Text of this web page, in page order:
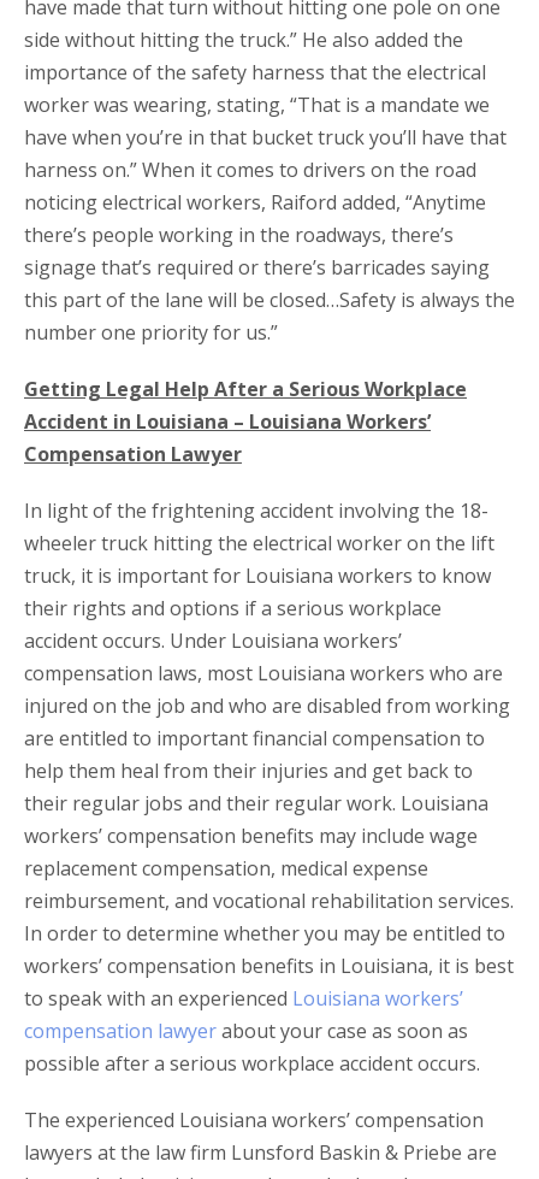
have made that turn without hitting one pole on one
side without hitting the truck.” He also added the
importance of the safety harness that the electrical
worker was wearing, stating, “That is a mandate we
have when you’re in that bucket truck you’ll have that
harness on.” When it comes to drivers on the road
noticing electrical workers, Raiford added, “Anytime
there’s people working in the roadways, there’s
signage that’s required or there’s barricades saying
this part of the lane will be closed…Safety is always the
number one priority for us.”
Getting Legal Help After a Serious Workplace
Accident in Louisiana – Louisiana Workers’
Compensation Lawyer
In light of the frightening accident involving the 18-
wheeler truck hitting the electrical worker on the lift
truck, it is important for Louisiana workers to know
their rights and options if a serious workplace
accident occurs. Under Louisiana workers’
compensation laws, most Louisiana workers who are
injured on the job and who are disabled from working
are entitled to important financial compensation to
help them heal from their injuries and get back to
their regular jobs and their regular work. Louisiana
workers’ compensation benefits may include wage
replacement compensation, medical expense
reimbursement, and vocational rehabilitation services.
In order to determine whether you may be entitled to
workers’ compensation benefits in Louisiana, it is best
to speak with an experienced Louisiana workers’
compensation lawyerabout your case as soon as
possible after a serious workplace accident occurs.
The experienced Louisiana workers’ compensation
lawyers at the law firm Lunsford Baskin & Priebe are